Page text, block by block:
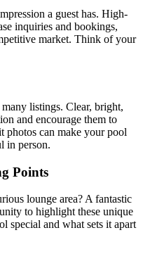
a guest has. High-
inquiries and bookings,
market. Think of your
listings. Clear, bright,
and encourage them to
can make your pool
in person.
Points
lounge area? A fantastic
to highlight these unique
special and what sets it apart